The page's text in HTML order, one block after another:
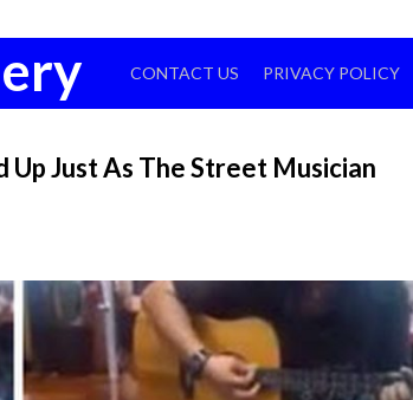
CONTACT US PRIVACY POLICY
Just As The Street Musician